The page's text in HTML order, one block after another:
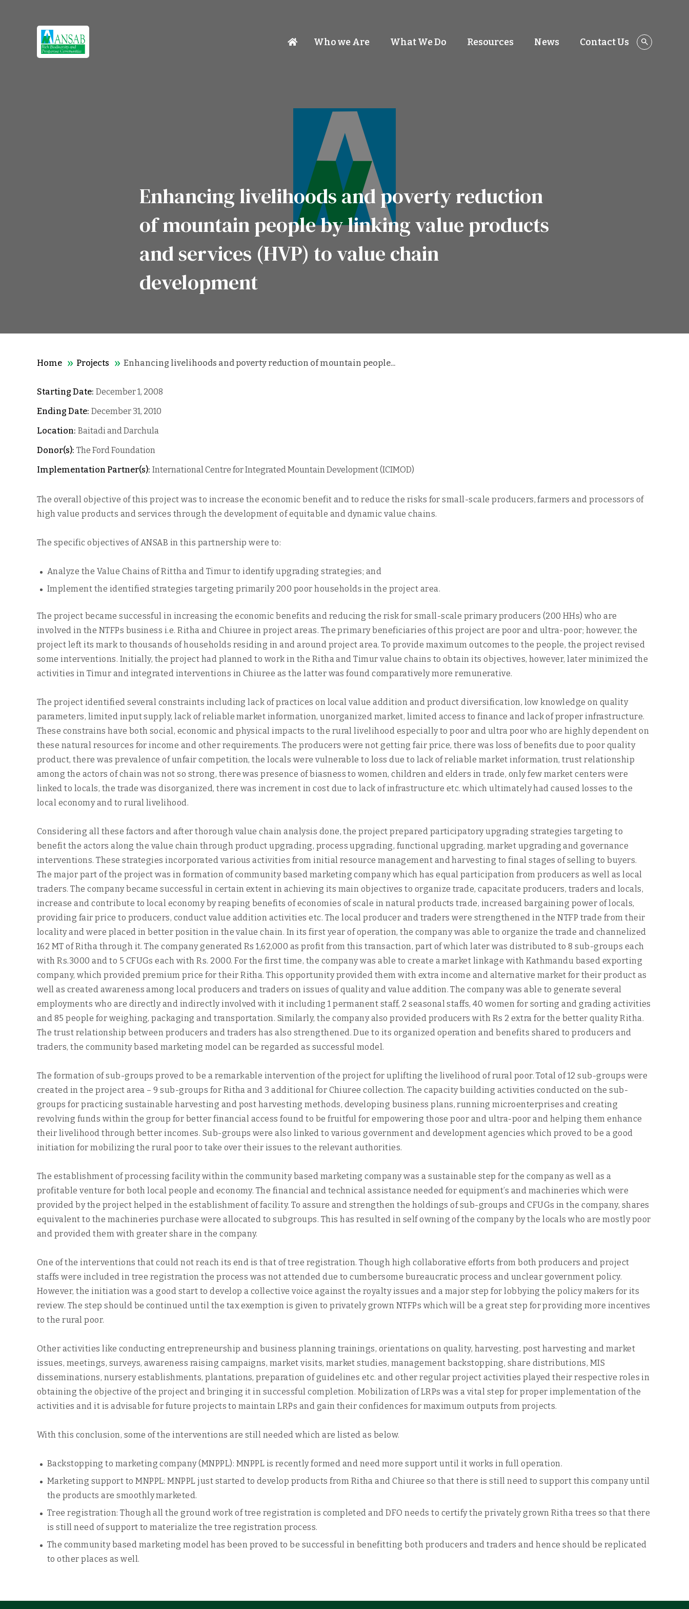
Who we Are What We Do Resources News Contact Us
Enhancing livelihoods and poverty reduction
of mountain people by linking value products
and services (HVP) to value chain
development
Home Projects Enhancing livelihoods and poverty reduction of mountain people...
Starting Date: December 1, 2008
Ending Date: December 31, 2010
Location: Baitadi and Darchula
Donor(s): The Ford Foundation
Implementation Partner(s): International Centre for Integrated Mountain Development (ICIMOD)
The overall objective of this project was to increase the economic benefit and to reduce the risks for small-scale producers, farmers and processors of
high value products and services through the development of equitable and dynamic value chains.
The specific objectives of ANSAB in this partnership were to:
Analyze the Value Chains of Rittha and Timur to identify upgrading strategies; and
Implement the identified strategies targeting primarily 200 poor households in the project area.
The project became successful in increasing the economic benefits and reducing the risk for small-scale primary producers (200 HHs) who are
involved in the NTFPs business i.e. Ritha and Chiuree in project areas. The primary beneficiaries of this project are poor and ultra-poor; however, the
project left its mark to thousands of households residing in and around project area. To provide maximum outcomes to the people, the project revised
some interventions. Initially, the project had planned to work in the Ritha and Timur value chains to obtain its objectives, however, later minimized the
activities in Timur and integrated interventions in Chiuree as the latter was found comparatively more remunerative.
The project identified several constraints including lack of practices on local value addition and product diversification, low knowledge on quality
parameters, limited input supply, lack of reliable market information, unorganized market, limited access to finance and lack of proper infrastructure.
These constrains have both social, economic and physical impacts to the rural livelihood especially to poor and ultra poor who are highly dependent on
these natural resources for income and other requirements. The producers were not getting fair price, there was loss of benefits due to poor quality
product, there was prevalence of unfair competition, the locals were vulnerable to loss due to lack of reliable market information, trust relationship
among the actors of chain was not so strong, there was presence of biasness to women, children and elders in trade, only few market centers were
linked to locals, the trade was disorganized, there was increment in cost due to lack of infrastructure etc. which ultimately had caused losses to the
local economy and to rural livelihood.
Considering all these factors and after thorough value chain analysis done, the project prepared participatory upgrading strategies targeting to
benefit the actors along the value chain through product upgrading, process upgrading, functional upgrading, market upgrading and governance
interventions. These strategies incorporated various activities from initial resource management and harvesting to final stages of selling to buyers.
The major part of the project was in formation of community based marketing company which has equal participation from producers as well as local
traders. The company became successful in certain extent in achieving its main objectives to organize trade, capacitate producers, traders and locals,
increase and contribute to local economy by reaping benefits of economies of scale in natural products trade, increased bargaining power of locals,
providing fair price to producers, conduct value addition activities etc. The local producer and traders were strengthened in the NTFP trade from their
locality and were placed in better position in the value chain. In its first year of operation, the company was able to organize the trade and channelized
162 MT of Ritha through it. The company generated Rs 1,62,000 as profit from this transaction, part of which later was distributed to 8 sub-groups each
with Rs.3000 and to 5 CFUGs each with Rs. 2000. For the first time, the company was able to create a market linkage with Kathmandu based exporting
company, which provided premium price for their Ritha. This opportunity provided them with extra income and alternative market for their product as
well as created awareness among local producers and traders on issues of quality and value addition. The company was able to generate several
employments who are directly and indirectly involved with it including 1 permanent staff, 2 seasonal staffs, 40 women for sorting and grading activities
and 85 people for weighing, packaging and transportation. Similarly, the company also provided producers with Rs 2 extra for the better quality Ritha.
The trust relationship between producers and traders has also strengthened. Due to its organized operation and benefits shared to producers and
traders, the community based marketing model can be regarded as successful model.
The formation of sub-groups proved to be a remarkable intervention of the project for uplifting the livelihood of rural poor. Total of 12 sub-groups were
created in the project area – 9 sub-groups for Ritha and 3 additional for Chiuree collection. The capacity building activities conducted on the sub-
groups for practicing sustainable harvesting and post harvesting methods, developing business plans, running microenterprises and creating
revolving funds within the group for better financial access found to be fruitful for empowering those poor and ultra-poor and helping them enhance
their livelihood through better incomes. Sub-groups were also linked to various government and development agencies which proved to be a good
initiation for mobilizing the rural poor to take over their issues to the relevant authorities.
The establishment of processing facility within the community based marketing company was a sustainable step for the company as well as a
profitable venture for both local people and economy. The financial and technical assistance needed for equipment’s and machineries which were
provided by the project helped in the establishment of facility. To assure and strengthen the holdings of sub-groups and CFUGs in the company, shares
equivalent to the machineries purchase were allocated to subgroups. This has resulted in self owning of the company by the locals who are mostly poor
and provided them with greater share in the company.
One of the interventions that could not reach its end is that of tree registration. Though high collaborative efforts from both producers and project
staffs were included in tree registration the process was not attended due to cumbersome bureaucratic process and unclear government policy.
However, the initiation was a good start to develop a collective voice against the royalty issues and a major step for lobbying the policy makers for its
review. The step should be continued until the tax exemption is given to privately grown NTFPs which will be a great step for providing more incentives
to the rural poor.
Other activities like conducting entrepreneurship and business planning trainings, orientations on quality, harvesting, post harvesting and market
issues, meetings, surveys, awareness raising campaigns, market visits, market studies, management backstopping, share distributions, MIS
disseminations, nursery establishments, plantations, preparation of guidelines etc. and other regular project activities played their respective roles in
obtaining the objective of the project and bringing it in successful completion. Mobilization of LRPs was a vital step for proper implementation of the
activities and it is advisable for future projects to maintain LRPs and gain their confidences for maximum outputs from projects.
With this conclusion, some of the interventions are still needed which are listed as below.
Backstopping to marketing company (MNPPL): MNPPL is recently formed and need more support until it works in full operation.
Marketing support to MNPPL: MNPPL just started to develop products from Ritha and Chiuree so that there is still need to support this company until
the products are smoothly marketed.
Tree registration: Though all the ground work of tree registration is completed and DFO needs to certify the privately grown Ritha trees so that there
is still need of support to materialize the tree registration process.
The community based marketing model has been proved to be successful in benefitting both producers and traders and hence should be replicated
to other places as well.